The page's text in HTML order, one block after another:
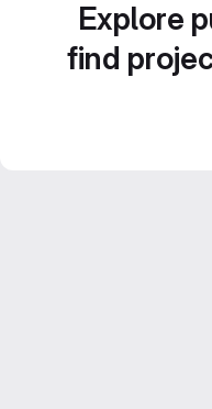
Explore
find